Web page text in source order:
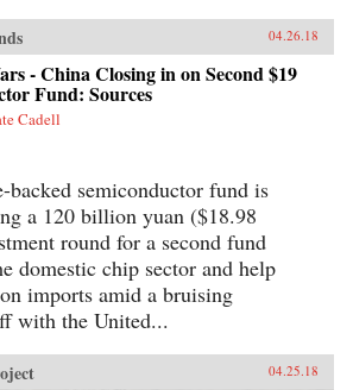
04.26.18
- China Closing in on Second $19
Fund: Sources
Cadell
backed semiconductor fund is
a 120 billion yuan ($18.98
round for a second fund
domestic chip sector and help
imports amid a bruising
with the United...
04.25.18